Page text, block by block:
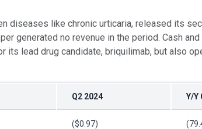
diseases like chronic urticaria, released its
generated no revenue in the period. Cash
lead drug candidate, briquilimab, but also
Q2 2024 Y/Y
($0.97)